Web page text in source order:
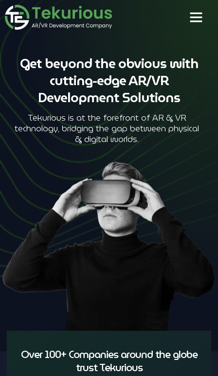
Get beyond the obvious with
cutting-edge AR/VR
Development Solutions
Tekurious is at the forefront of AR & VR
technology, bridging the gap between physical
& digital worlds.
Over 100+ Companies around the globe
trust Tekurious